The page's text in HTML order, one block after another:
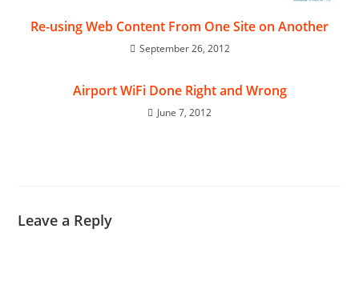
Re-using Web Content From One Site on Another
September 26, 2012
Airport WiFi Done Right and Wrong
June 7, 2012
Leave a Reply